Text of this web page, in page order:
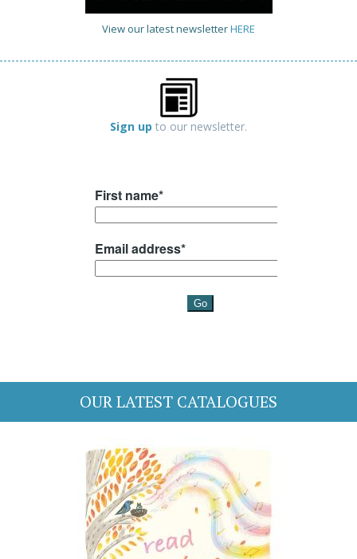
View our latest newsletterHERE
Sign up to our newsletter.
OUR LATEST CATALOGUES